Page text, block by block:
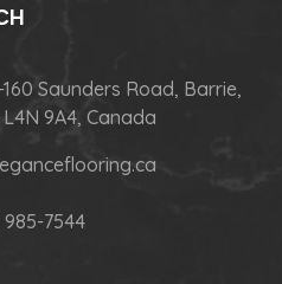
Saunders Road, Barrie,
9A4, Canada
985-7544